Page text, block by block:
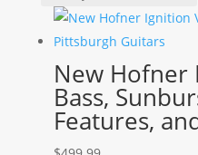
New Hofner
Bass,
Features,